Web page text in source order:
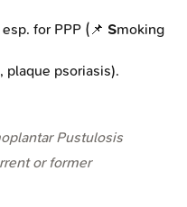
for PPP (📌 Smoking
plaque psoriasis).
Pustulosis
or former